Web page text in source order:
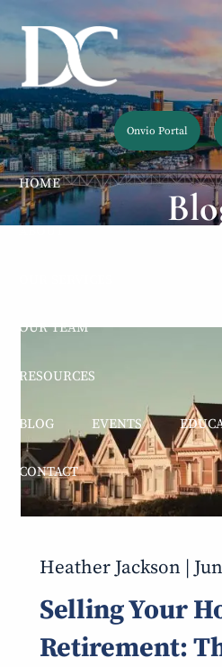
Skip to main content
Onvio Portal
HOME
OUR TEAM
RESOURCES
BLOG EVENTS
CONTACT
Heather Jackson |
Selling Your
Retirement: